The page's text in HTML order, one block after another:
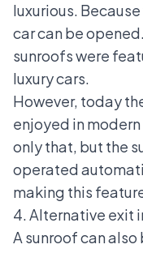
luxurious.
car can be
sunroofs were
luxury cars.
However, today
enjoyed in
only that, but the
operated
making this
4. Alternative exit
A sunroof can